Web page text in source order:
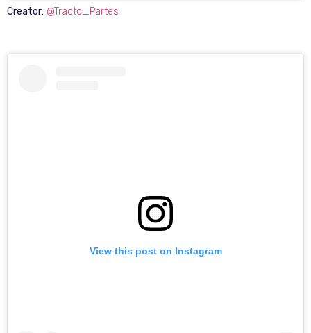
Creator: @Tracto_Partes
View this post on Instagram